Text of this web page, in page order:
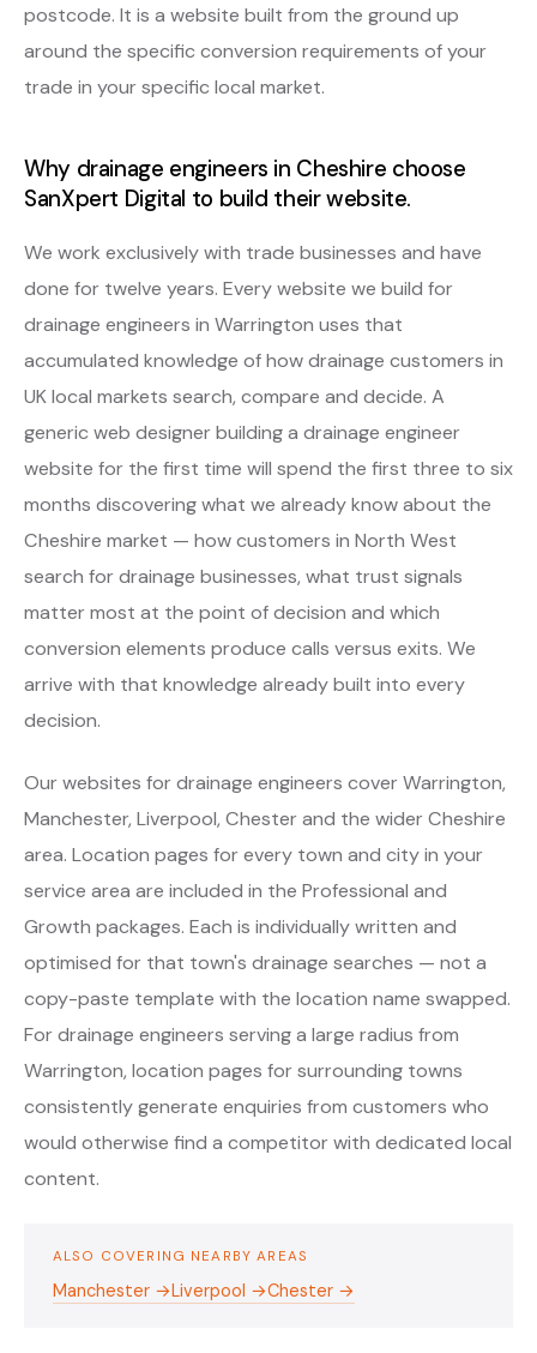
postcode. It is a website built from the ground up
around the specific conversion requirements of your
trade in your specific local market.
Why drainage engineers in Cheshire choose
SanXpert Digital to build their website.
We work exclusively with trade businesses and have
done for twelve years. Every website we build for
drainage engineers in Warrington uses that
accumulated knowledge of how drainage customers in
UK local markets search, compare and decide. A
generic web designer building a drainage engineer
website for the first time will spend the first three to six
months discovering what we already know about the
Cheshire market — how customers in North West
search for drainage businesses, what trust signals
matter most at the point of decision and which
conversion elements produce calls versus exits. We
arrive with that knowledge already built into every
decision.
Our websites for drainage engineers cover Warrington,
Manchester, Liverpool, Chester and the wider Cheshire
area. Location pages for every town and city in your
service area are included in the Professional and
Growth packages. Each is individually written and
optimised for that town's drainage searches — not a
copy-paste template with the location name swapped.
For drainage engineers serving a large radius from
Warrington, location pages for surrounding towns
consistently generate enquiries from customers who
would otherwise find a competitor with dedicated local
content.
ALSO COVERING NEARBY AREAS
Manchester →Liverpool →Chester →